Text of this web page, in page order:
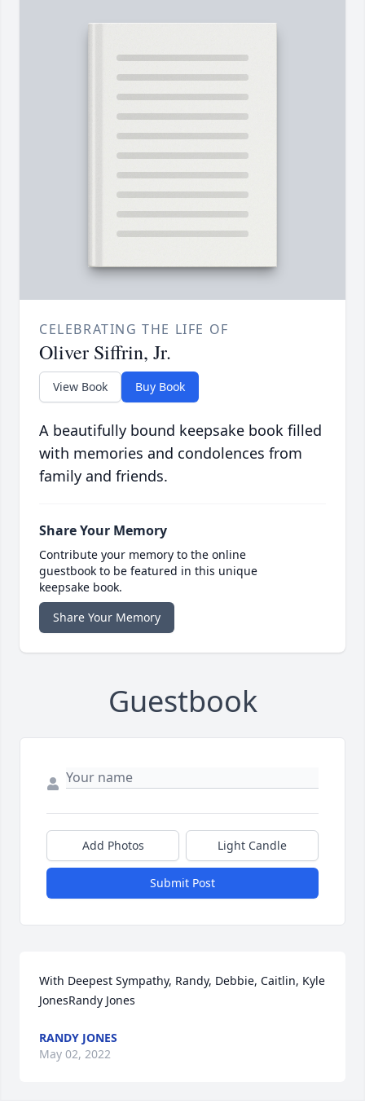
CELEBRATING THE LIFE OF
Oliver Siffrin, Jr.
View Book Buy Book
A beautifully bound keepsake book filled
with memories and condolences from
family and friends.
Share Your Memory
Contribute your memory to the online
guestbook to be featured in this unique
keepsake book.
Share Your Memory
Guestbook
Add Photos Light Candle
Submit Post
With Deepest Sympathy, Randy, Debbie, Caitlin, Kyle
JonesRandy Jones
RANDY JONES
May 02, 2022